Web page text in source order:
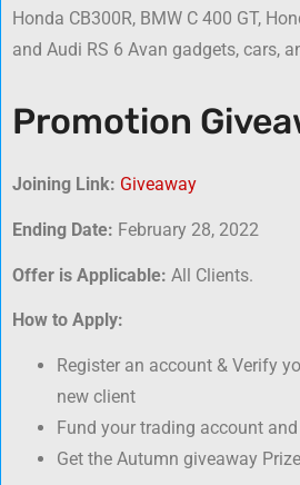
Honda CB300R, BMW C 400 GT,
and Audi RS 6 Avan gadgets, cars,
Promotion
Joining Link: Giveaway
Ending Date: February 28, 2022
Offer is Applicable: All Clients.
How to Apply:
Register an account & Verify
new client
Fund your trading account
Get the Autumn giveaway